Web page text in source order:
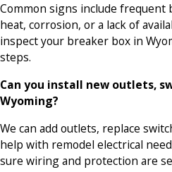
Common signs include
heat, corrosion, or a lack of
inspect your breaker box in
steps.
Can you install new outlets,
Wyoming?
We can add outlets, replace
help with remodel electrical
sure wiring and protection are